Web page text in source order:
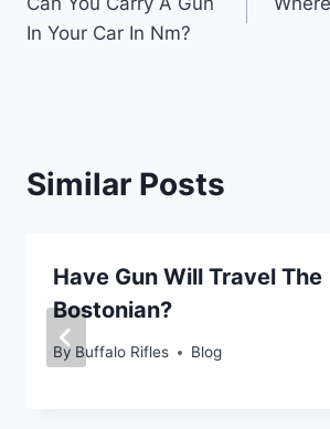
navigation
In Your Car In Nm?
Similar Posts
Have Gun Will Travel The
Bostonian?
By Buffalo Rifles Blog